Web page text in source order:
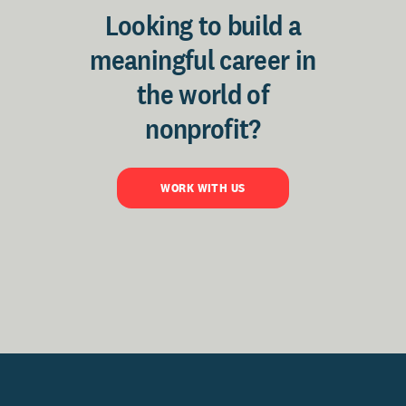
Looking to build a
meaningful career in
the world of
nonprofit?
WORK WITH US